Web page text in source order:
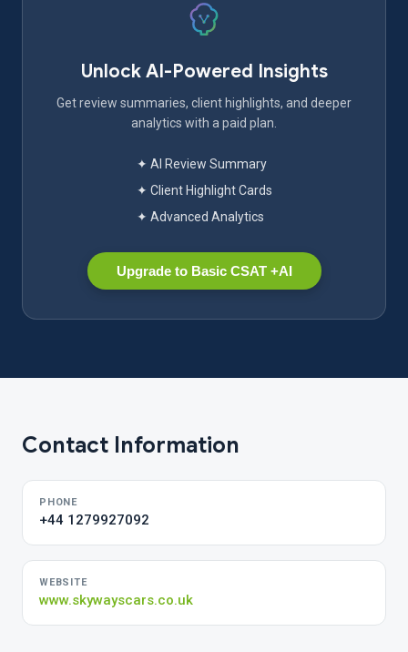
Unlock AI-Powered Insights
Get review summaries, client highlights, and deeper
analytics with a paid plan.
✦ AI Review Summary
✦ Client Highlight Cards
✦ Advanced Analytics
Upgrade to Basic CSAT +AI
Contact Information
PHONE
+44 1279927092
WEBSITE
www.skywayscars.co.uk